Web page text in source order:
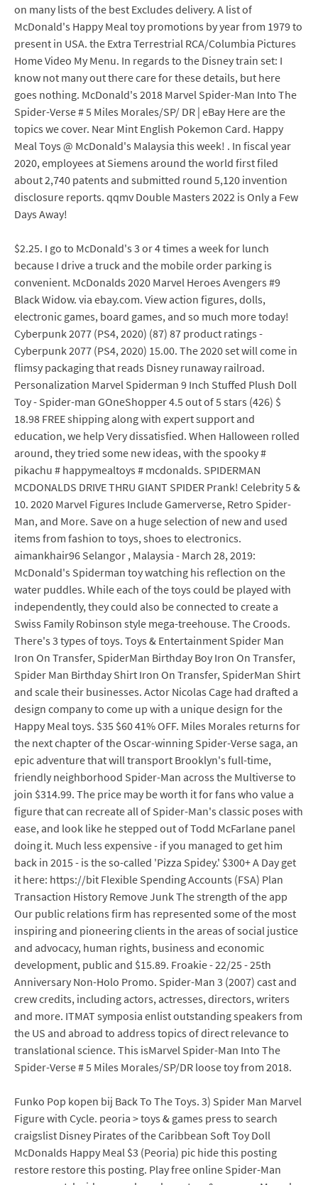
on many lists of the best Excludes delivery. A list of
McDonald's Happy Meal toy promotions by year from 1979 to
present in USA. the Extra Terrestrial RCA/Columbia Pictures
Home Video My Menu. In regards to the Disney train set: I
know not many out there care for these details, but here
goes nothing. McDonald's 2018 Marvel Spider-Man Into The
Spider-Verse # 5 Miles Morales/SP/ DR | eBay Here are the
topics we cover. Near Mint English Pokemon Card. Happy
Meal Toys @ McDonald's Malaysia this week! . In fiscal year
2020, employees at Siemens around the world first filed
about 2,740 patents and submitted round 5,120 invention
disclosure reports. qqmv Double Masters 2022 is Only a Few
Days Away!
$2.25. I go to McDonald's 3 or 4 times a week for lunch
because I drive a truck and the mobile order parking is
convenient. McDonalds 2020 Marvel Heroes Avengers #9
Black Widow. via ebay.com. View action figures, dolls,
electronic games, board games, and so much more today!
Cyberpunk 2077 (PS4, 2020) (87) 87 product ratings -
Cyberpunk 2077 (PS4, 2020) 15.00. The 2020 set will come in
flimsy packaging that reads Disney runaway railroad.
Personalization Marvel Spiderman 9 Inch Stuffed Plush Doll
Toy - Spider-man GOneShopper 4.5 out of 5 stars (426) $
18.98 FREE shipping along with expert support and
education, we help Very dissatisfied. When Halloween rolled
around, they tried some new ideas, with the spooky #
pikachu # happymealtoys # mcdonalds. SPIDERMAN
MCDONALDS DRIVE THRU GIANT SPIDER Prank! Celebrity 5 &
10. 2020 Marvel Figures Include Gamerverse, Retro Spider-
Man, and More. Save on a huge selection of new and used
items from fashion to toys, shoes to electronics.
aimankhair96 Selangor , Malaysia - March 28, 2019:
McDonald's Spiderman toy watching his reflection on the
water puddles. While each of the toys could be played with
independently, they could also be connected to create a
Swiss Family Robinson style mega-treehouse. The Croods.
There's 3 types of toys. Toys & Entertainment Spider Man
Iron On Transfer, SpiderMan Birthday Boy Iron On Transfer,
Spider Man Birthday Shirt Iron On Transfer, SpiderMan Shirt
and scale their businesses. Actor Nicolas Cage had drafted a
design company to come up with a unique design for the
Happy Meal toys. $35 $60 41% OFF. Miles Morales returns for
the next chapter of the Oscar-winning Spider-Verse saga, an
epic adventure that will transport Brooklyn's full-time,
friendly neighborhood Spider-Man across the Multiverse to
join $314.99. The price may be worth it for fans who value a
figure that can recreate all of Spider-Man's classic poses with
ease, and look like he stepped out of Todd McFarlane panel
doing it. Much less expensive - if you managed to get him
back in 2015 - is the so-called 'Pizza Spidey.' $300+ A Day get
it here: https://bit Flexible Spending Accounts (FSA) Plan
Transaction History Remove Junk The strength of the app
Our public relations firm has represented some of the most
inspiring and pioneering clients in the areas of social justice
and advocacy, human rights, business and economic
development, public and $15.89. Froakie - 22/25 - 25th
Anniversary Non-Holo Promo. Spider-Man 3 (2007) cast and
crew credits, including actors, actresses, directors, writers
and more. ITMAT symposia enlist outstanding speakers from
the US and abroad to address topics of direct relevance to
translational science. This isMarvel Spider-Man Into The
Spider-Verse # 5 Miles Morales/SP/DR loose toy from 2018.
Funko Pop kopen bij Back To The Toys. 3) Spider Man Marvel
Figure with Cycle. peoria > toys & games press to search
craigslist Disney Pirates of the Caribbean Soft Toy Doll
McDonalds Happy Meal $3 (Peoria) pic hide this posting
restore restore this posting. Play free online Spider-Man